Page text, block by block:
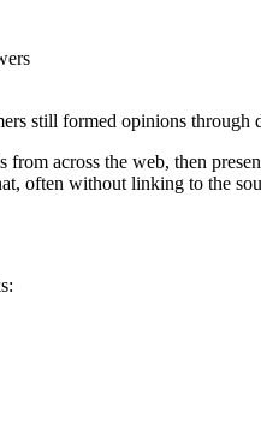
still formed opinions through
from across the web, then
often without linking to the